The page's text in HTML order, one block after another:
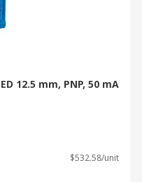
12.5 mm, PNP, 50 mA
$532.58/unit